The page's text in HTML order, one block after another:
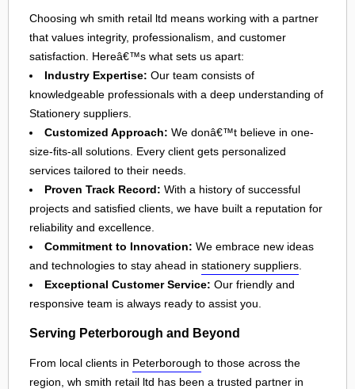
Choosing wh smith retail ltd means working with a partner
that values integrity, professionalism, and customer
satisfaction. Hereâ€™s what sets us apart:
Industry Expertise: Our team consists of
knowledgeable professionals with a deep understanding of
Stationery suppliers.
Customized Approach: We donâ€™t believe in one-
size-fits-all solutions. Every client gets personalized
services tailored to their needs.
Proven Track Record: With a history of successful
projects and satisfied clients, we have built a reputation for
reliability and excellence.
Commitment to Innovation: We embrace new ideas
and technologies to stay ahead in stationery suppliers
Exceptional Customer Service: Our friendly and
responsive team is always ready to assist you.
Serving Peterborough and Beyond
From local clients in Peterborough to those across the
region, wh smith retail ltd has been a trusted partner in